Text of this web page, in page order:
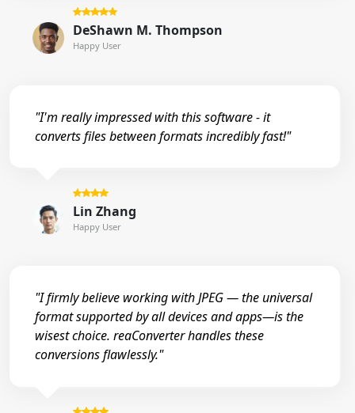
DeShawn M. Thompson
Happy User
"I'm really impressed with this software - it
converts files between formats incredibly fast!"
Lin Zhang
Happy User
"I firmly believe working with JPEG — the universal
format supported by all devices and apps—is the
wisest choice. reaConverter handles these
conversions flawlessly."